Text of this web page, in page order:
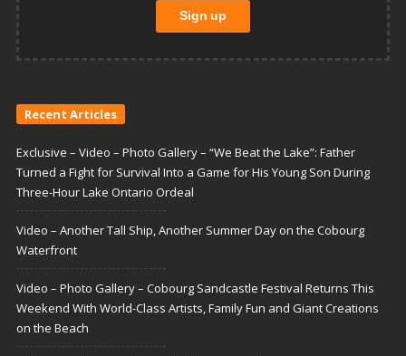
Recent Articles
Exclusive – Video – Photo Gallery – “We Beat the Lake”: Father
Turned a Fight for Survival Into a Game for His Young Son During
Three-Hour Lake Ontario Ordeal
Video – Another Tall Ship, Another Summer Day on the Cobourg
Waterfront
Video – Photo Gallery – Cobourg Sandcastle Festival Returns This
Weekend With World-Class Artists, Family Fun and Giant Creations
on the Beach